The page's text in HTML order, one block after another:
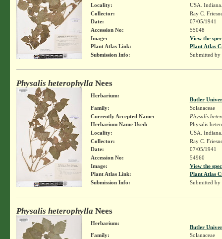
Locality:
USA.
Collector:
Ray C.
Date:
07/05/1941
Accession No:
55048
Image:
View the
Plant Atlas Link:
Plant Atlas
Submission Info:
Submitted by
Physalis heterophylla Nees
Herbarium:
Butler
Family:
Solanaceae
Currently Accepted Name:
Physalis
Herbarium Name Used:
Physalis
Locality:
USA.
Collector:
Ray C.
Date:
07/05/1941
Accession No:
54960
Image:
View the
Plant Atlas Link:
Plant Atlas
Submission Info:
Submitted by
Physalis heterophylla Nees
Herbarium:
Butler
Family:
Solanaceae